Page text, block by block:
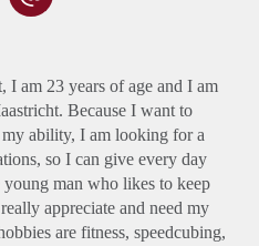
I am 23 years of age and I am
Because I want to
ability, I am looking for a
so I can give every day
man who likes to keep
appreciate and need my
are fitness, speedcubing,